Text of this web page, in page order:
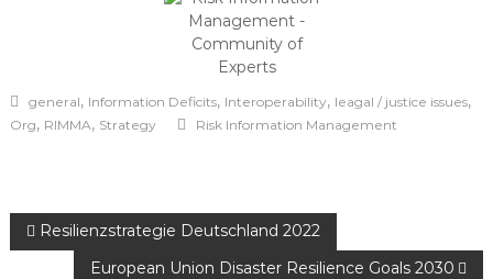
general, Information Deficits, Interoperability, leagal / justice issues,
Org, RIMMA, Strategy Risk Information Management
Resilienzstrategie Deutschland 2022
European Union Disaster Resilience Goals 2030